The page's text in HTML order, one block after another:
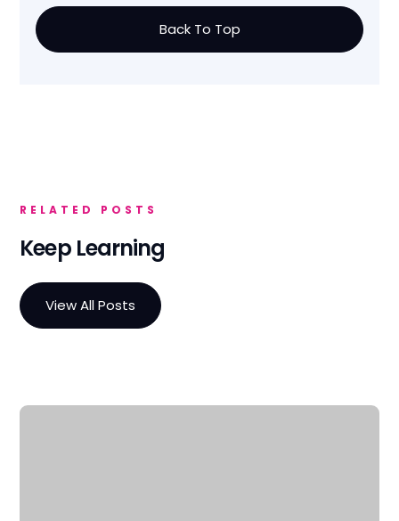
Back To Top
RELATED POSTS
Keep Learning
View All Posts